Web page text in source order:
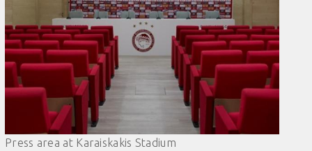
Press area at Karaiskakis Stadium